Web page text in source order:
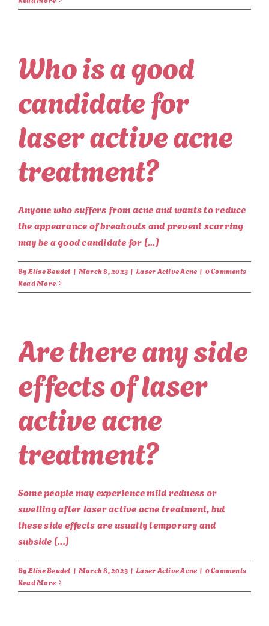
Who is a good
candidate for
laser active acne
treatment?
Anyone who suffers from acne and wants to reduce
the appearance of breakouts and prevent scarring
may be a good candidate for [...]
ByElise Beudet | March 8, 2023 | Laser Active Acne | 0 Comments
Read More
Are there any side
effects of laser
active acne
treatment?
Some people may experience mild redness or
swelling after laser active acne treatment, but
these side effects are usually temporary and
subside [...]
ByElise Beudet | March 8, 2023 | Laser Active Acne | 0 Comments
Read More